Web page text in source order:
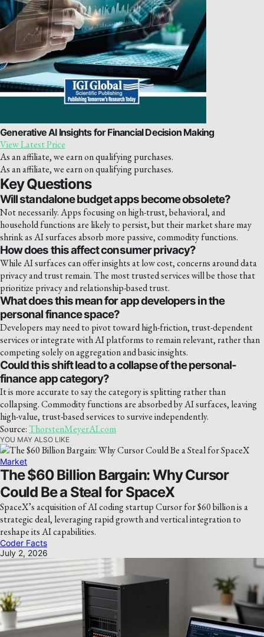
Generative AI Insights for Financial Decision Making
View Latest Price
As an affiliate, we earn on qualifying purchases.
As an affiliate, we earn on qualifying purchases.
Key Questions
Will standalone budget apps become obsolete?
Not necessarily. Apps focusing on high-trust, behavioral, and
household functions are likely to persist, but their market share may
shrink as AI surfaces absorb more passive, commodity functions.
How does this affect consumer privacy?
While AI surfaces can offer insights at low cost, concerns around data
privacy and trust remain. The most trusted services will be those that
prioritize privacy and relationship-based trust.
What does this mean for app developers in the
personal finance space?
Developers may need to pivot toward high-friction, trust-dependent
services or integrate with AI platforms to remain relevant, rather than
competing solely on aggregation and basic insights.
Could this shift lead to a collapse of the personal-
finance app category?
It is more accurate to say the category is splitting rather than
collapsing. Commodity functions are absorbed by AI surfaces, leaving
high-value, trust-based services to survive independently.
Source:ThorstenMeyerAI.com
YOU MAY ALSO LIKE
Market
The $60 Billion Bargain: Why Cursor
Could Be a Steal for SpaceX
SpaceX’s acquisition of AI coding startup Cursor for $60 billion is a
strategic deal, leveraging rapid growth and vertical integration to
reshape its AI capabilities.
Coder Facts
July 2, 2026